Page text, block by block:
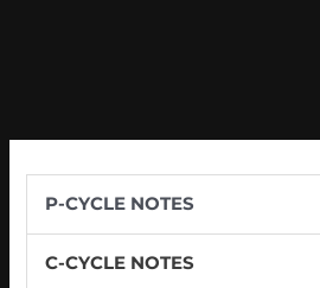
P-CYCLE NOTES
C-CYCLE NOTES